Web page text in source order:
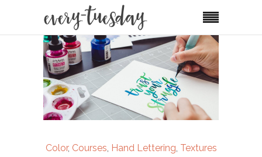
Color, Courses, Hand Lettering, Textures